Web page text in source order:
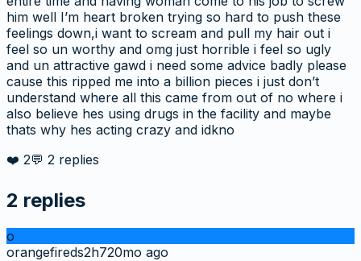
him well I’m heart broken trying so hard to push these
feelings down,i want to scream and pull my hair out i
feel so un worthy and omg just horrible i feel so ugly
and un attractive gawd i need some advice badly please
cause this ripped me into a billion pieces i just don’t
understand where all this came from out of no where i
also believe hes using drugs in the facility and maybe
thats why hes acting crazy and idkno
❤️ 2💬 2 replies
2 replies
o
orangefireds2h720mo ago